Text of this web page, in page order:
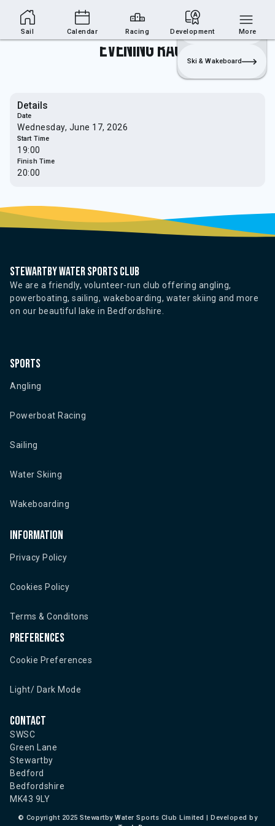
Sailing Section Join
Login
Sailing
Ski & Wakeboard
Evening Race
Details
Date
Wednesday, June 17, 2026
Start Time
19:00
Finish Time
20:00
Stewartby water sports club
We are a friendly, volunteer-run club offering angling,
powerboating, sailing, wakeboarding, water skiing and more
on our beautiful lake in Bedfordshire.
Sports
Angling
Powerboat Racing
Sailing
Water Skiing
Wakeboarding
Information
Privacy Policy
Cookies Policy
Terms & Conditons
Preferences
Cookie Preferences
Light/ Dark Mode
Contact
SWSC
Green Lane
Stewartby
Bedford
Bedfordshire
MK43 9LY
© Copyright 2025 Stewartby Water Sports Club Limited | Developed by
Sail Calendar Racing Development More